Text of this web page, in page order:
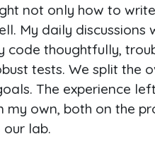
not only how to
My daily discussions
code thoughtfully,
tests. We split the
The experience
own, both on the
lab.